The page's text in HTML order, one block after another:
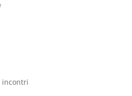
incontri